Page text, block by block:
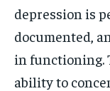
depression is
documented,
in functioning.
ability to